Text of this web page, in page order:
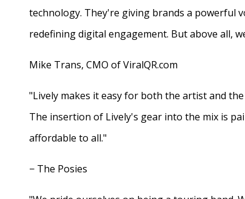
technology. They're giving brands a powerful
redefining digital engagement. But above all,
Mike Trans, CMO of ViralQR.com
"Lively makes it easy for both the artist and
The insertion of Lively's gear into the mix is
affordable to all."
− The Posies